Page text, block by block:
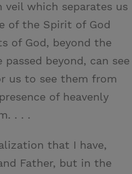
which separates us
of the Spirit of God
of God, beyond the
beyond, can see
us to see them from
of heavenly
. . .
that I have,
Father, but in the